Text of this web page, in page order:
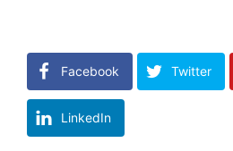
Facebook Twitter
LinkedIn